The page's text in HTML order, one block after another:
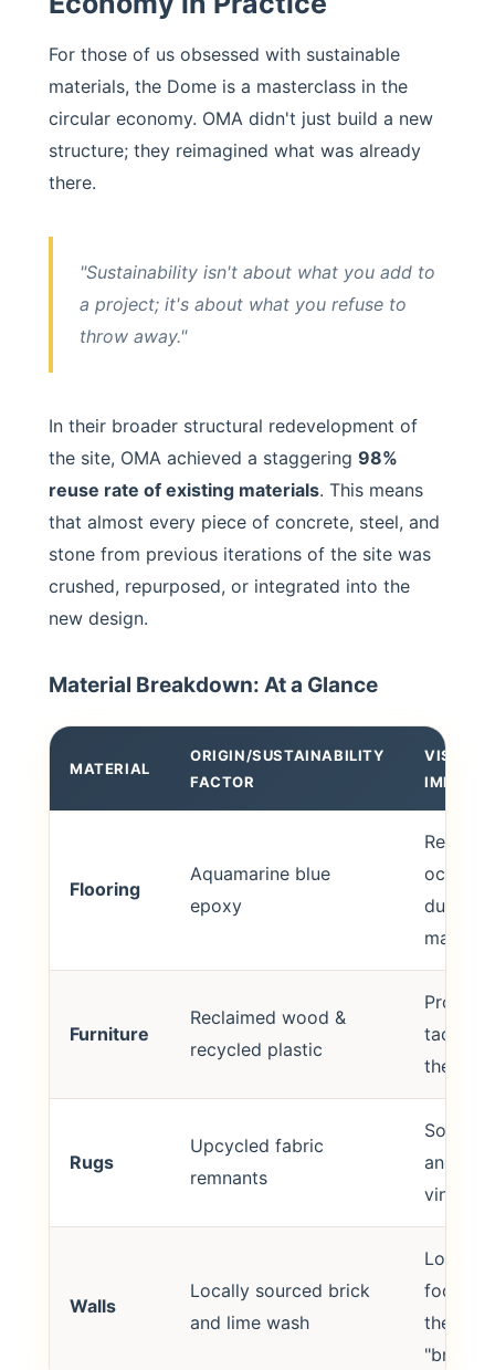
For those of us obsessed with sustainable
materials, the Dome is a masterclass in the
circular economy. OMA didn't just build a new
structure; they reimagined what was already
there.
"Sustainability isn't about what you add to
a project; it's about what you refuse to
throw away."
In their broader structural redevelopment of
the site, OMA achieved a staggering 98%
reuse rate of existing materials. This means
that almost every piece of concrete, steel, and
stone from previous iterations of the site was
crushed, repurposed, or integrated into the
new design.
Material Breakdown: At a Glance
MATERIAL
ORIGIN/SUSTAINABILITY
FACTOR
VISUAL/
IMPACT
Flooring
Aquamarine blue
epoxy
durable
Furniture
Reclaimed wood &
recycled plastic
tactile
the
Rugs
Upcycled fabric
remnants
Softens
and
vintage
Walls
Locally sourced brick
and lime wash
Low-
the